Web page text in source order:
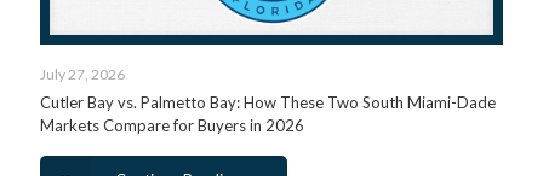
July 27, 2026
Cutler Bay vs. Palmetto Bay: How These Two South Miami-Dade
Markets Compare for Buyers in 2026